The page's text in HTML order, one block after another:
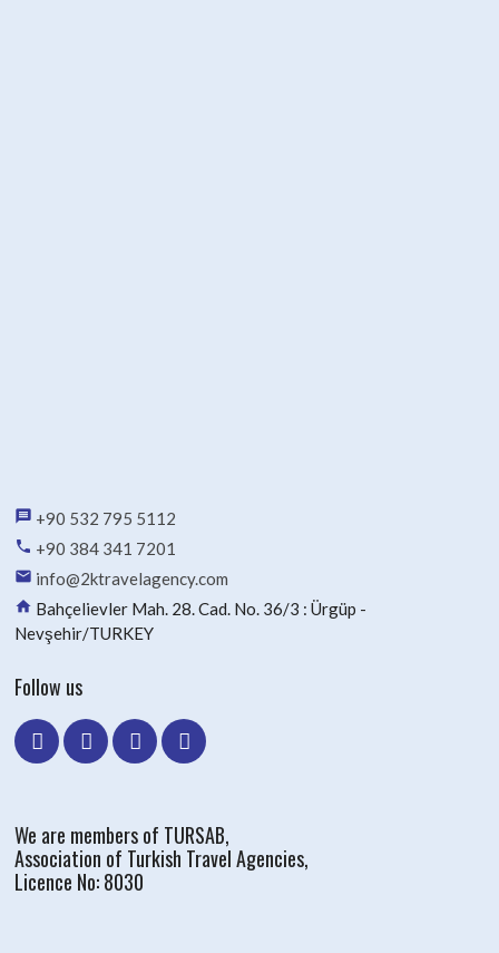
message +90 532 795 5112
phone +90 384 341 7201
email info@2ktravelagency.com
home Bahçelievler Mah. 28. Cad. No. 36/3 : Ürgüp -
Nevşehir/TURKEY
Follow us
We are members of TURSAB,
Association of Turkish Travel Agencies,
Licence No: 8030